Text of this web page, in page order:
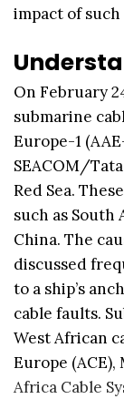
impact of
On February
submarine
Europe-1
SEACOM/
Red Sea.
such as
China. The
discussed
to a ship’s
cable faults.
West African
Europe (ACE),
Africa Cable